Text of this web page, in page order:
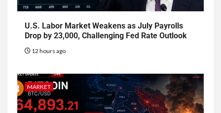
U.S. Labor Market Weakens as July Payrolls
Drop by 23,000, Challenging Fed Rate Outlook
12 hours ago
MARKET